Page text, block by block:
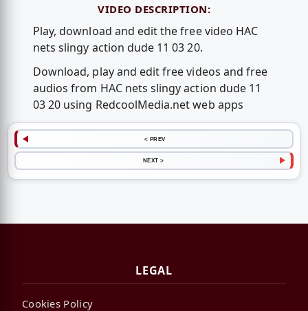
VIDEO DESCRIPTION:
Play, download and edit the free video HAC
nets slingy action dude 11 03 20.
Download, play and edit free videos and free
audios from HAC nets slingy action dude 11
03 20 using RedcoolMedia.net web apps
< PREV
NEXT >
LEGAL
Cookies Policy